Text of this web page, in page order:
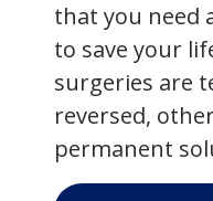
that you need
to save your
surgeries are
reversed,
permanent